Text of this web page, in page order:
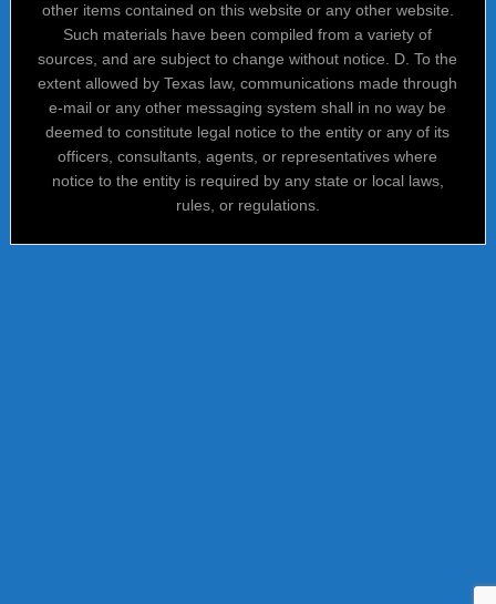
other items contained on this website or any other website.
Such materials have been compiled from a variety of
sources, and are subject to change without notice. D. To the
extent allowed by Texas law, communications made through
e-mail or any other messaging system shall in no way be
deemed to constitute legal notice to the entity or any of its
officers, consultants, agents, or representatives where
notice to the entity is required by any state or local laws,
rules, or regulations.